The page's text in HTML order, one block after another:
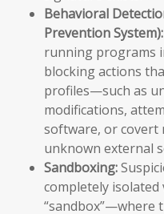
Behavioral
Prevention System):
running programs
blocking actions
profiles—such as
modifications,
software, or covert
unknown external
Sandboxing:
completely
“sandbox”—where